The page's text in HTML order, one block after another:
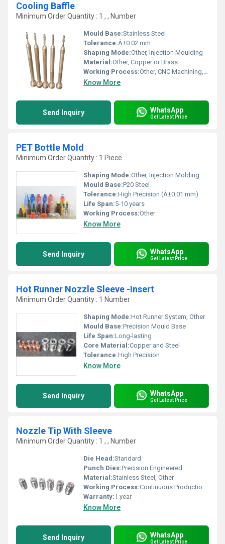
Cooling Baffle
Minimum Order Quantity : 1 , , Number
Mould Base:Stainless Steel
Tolerance:Â±0.02 mm
Shaping Mode:Other, Injection Moulding
Material:Other, Copper or Brass
Working Process:Other, CNC Machining, Precision Grinding
Know More
Send Inquiry WhatsApp
Get Latest Price
PET Bottle Mold
Minimum Order Quantity : 1 Piece
Shaping Mode:Other, Injection Molding
Mould Base:P20 Steel
Tolerance:High Precision (Â±0.01 mm)
Life Span:5-10 years
Working Process:Other
Know More
Send Inquiry WhatsApp
Get Latest Price
Hot Runner Nozzle Sleeve -Insert
Minimum Order Quantity : 1 Number
Shaping Mode:Hot Runner System, Other
Mould Base:Precision Mould Base
Life Span:Long-lasting
Core Material:Copper and Steel
Tolerance:High Precision
Know More
Send Inquiry WhatsApp
Get Latest Price
Nozzle Tip With Sleeve
Minimum Order Quantity : 1 , , Number
Die Head:Standard
Punch Dies:Precision Engineered
Material:Stainless Steel, Other
Working Process:Continuous Production, Other
Warranty:1 year
Know More
Send Inquiry WhatsApp
Get Latest Price